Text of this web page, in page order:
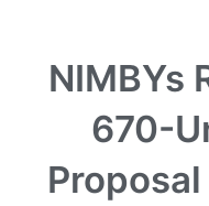
NIMBYs
670-